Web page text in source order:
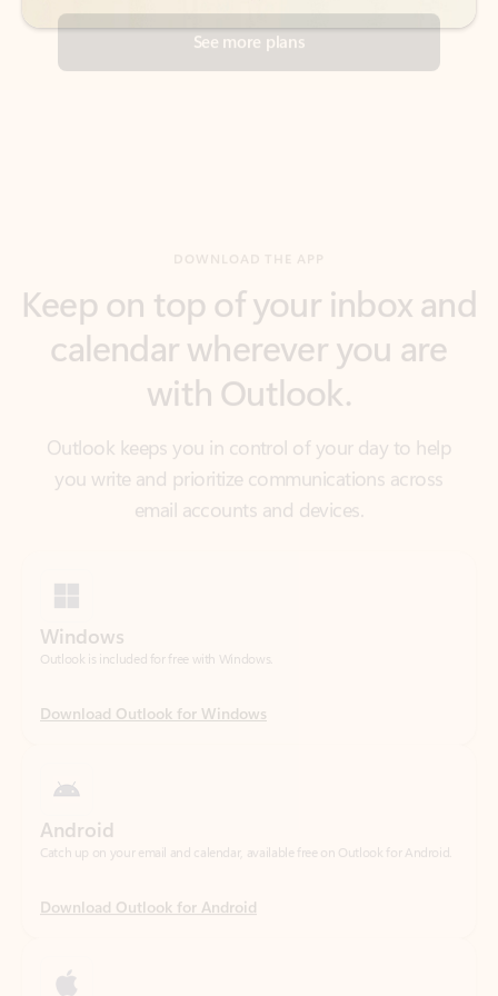
with Outlook.
Outlook keeps you in control of your day to help
you write and prioritize communications across
email accounts and devices.